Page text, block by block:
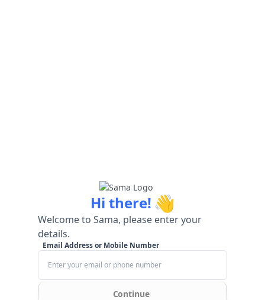
Hi there! 👋
Welcome to Sama, please enter your
details.
Email Address or Mobile Number
Continue